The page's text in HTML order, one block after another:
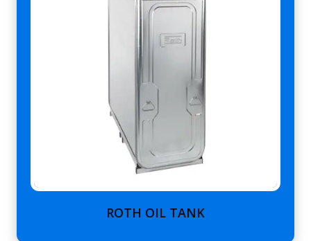
ROTH OIL TANK